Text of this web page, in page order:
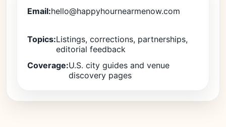
Email:hello@happyhournearmenow.com
Topics:Listings, corrections, partnerships,
editorial feedback
Coverage:U.S. city guides and venue
discovery pages